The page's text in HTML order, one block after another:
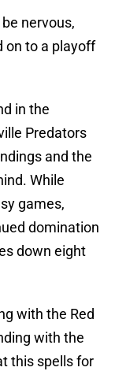
nervous,
on to a playoff
in the
Predators
and the
While
games,
domination
down eight
with the Red
with the
this spells for